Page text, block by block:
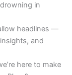
in
headlines —
and
here to make